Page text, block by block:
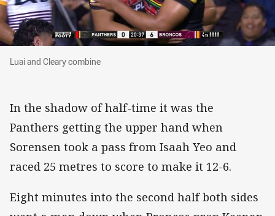
Luai and Cleary combine
Luai and Cleary combine
In the shadow of half-time it was the
Panthers getting the upper hand when
Sorensen took a pass from Isaah Yeo and
raced 25 metres to score to make it 12-6.
Eight minutes into the second half both sides